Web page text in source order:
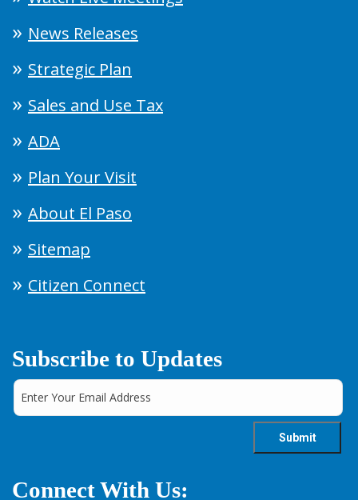
News Releases
Strategic Plan
Sales and Use Tax
ADA
Plan Your Visit
About El Paso
Sitemap
Citizen Connect
Subscribe to Updates
Connect With Us: